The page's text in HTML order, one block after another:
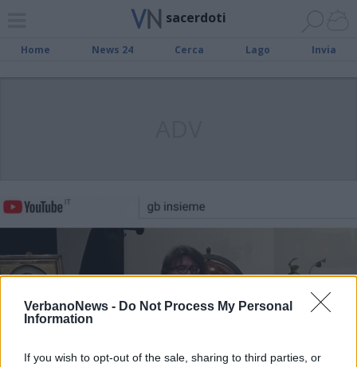
VerbanoNews - Do Not Process My Personal
Information
If you wish to opt-out of the sale, sharing to third parties, or
sacerdoti
Home News 24 Cerca Lago Invia